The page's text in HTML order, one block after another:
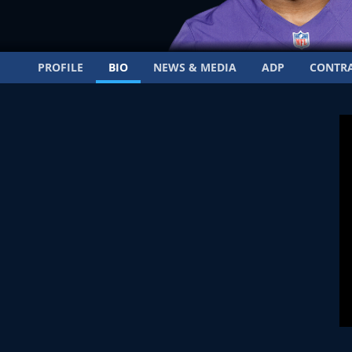
PROFILE BIO NEWS & MEDIA ADP